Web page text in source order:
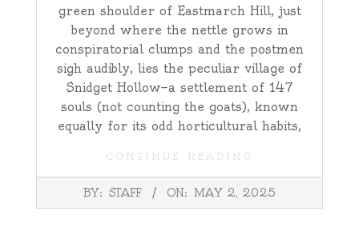
green shoulder of Eastmarch Hill, just
beyond where the nettle grows in
conspiratorial clumps and the postmen
sigh audibly, lies the peculiar village of
Snidget Hollow—a settlement of 147
souls (not counting the goats), known
equally for its odd horticultural habits,
CONTINUE READING
BY: STAFF ON: MAY 2, 2025